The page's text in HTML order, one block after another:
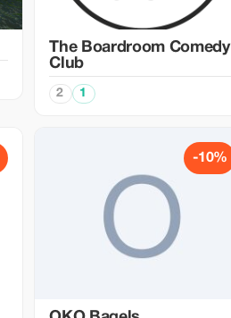
The Boardroom Comedy
Club
2 1
-10%